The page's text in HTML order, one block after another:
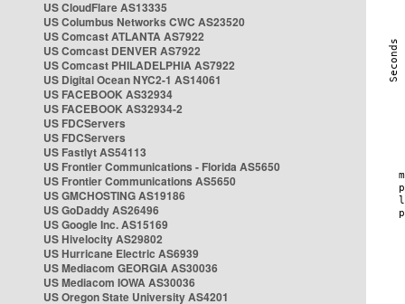
US CloudFlare AS13335
US Columbus Networks CWC AS23520
US Comcast ATLANTA AS7922
US Comcast DENVER AS7922
US Comcast PHILADELPHIA AS7922
US Digital Ocean NYC2-1 AS14061
US FACEBOOK AS32934
US FACEBOOK AS32934-2
US FDCServers
US FDCServers
US Fastlyt AS54113
US Frontier Communications - Florida AS5650
US Frontier Communications AS5650
US GMCHOSTING AS19186
US GoDaddy AS26496
US Google Inc. AS15169
US Hivelocity AS29802
US Hurricane Electric AS6939
US Mediacom GEORGIA AS30036
US Mediacom IOWA AS30036
US Oregon State University AS4201